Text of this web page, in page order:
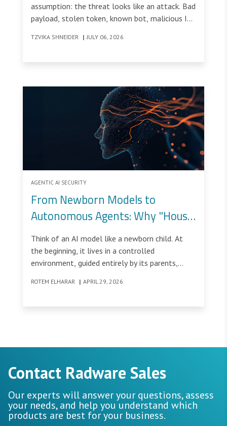
assumption: the threat looks like an attack. Bad
payload, stolen token, known bot, malicious IP.
TZVIKA SHNEIDER | JULY 06, 2026
AGENTIC AI SECURITY
From Newborn Models to
Autonomous Agents: Why "House
Rules" Aren't Enough
Think of an AI model like a newborn child. At
the beginning, it lives in a controlled
environment, guided entirely by its parents,
early instructions, the “house rules” shape its
ROTEM ELHARAR | APRIL 29, 2026
Contact Radware Sales
Our experts will answer your questions, assess
your needs, and help you understand which
products are best for your business.